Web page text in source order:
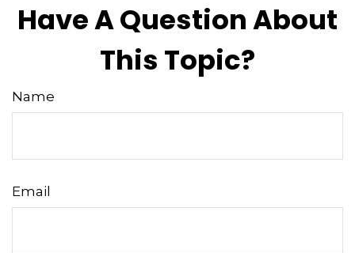
Have A Question About
This Topic?
Name
Email